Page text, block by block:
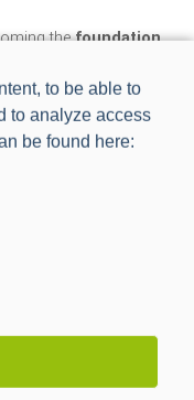
to be able to
to analyze access
be found here:
thefoundation
improves network
of the overall
flexible and
increase the
flows.